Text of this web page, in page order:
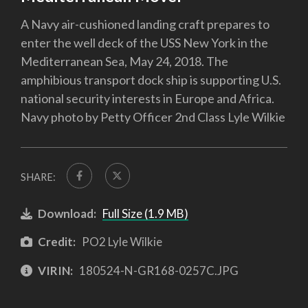
A Navy air-cushioned landing craft prepares to
enter the well deck of the USS New York in the
Mediterranean Sea, May 24, 2018. The
amphibious transport dock ship is supporting U.S.
national security interests in Europe and Africa.
Navy photo by Petty Officer 2nd Class Lyle Wilkie
SHARE:
Download: Full Size (1.9 MB)
Credit: PO2 Lyle Wilkie
VIRIN: 180524-N-GR168-0257C.JPG